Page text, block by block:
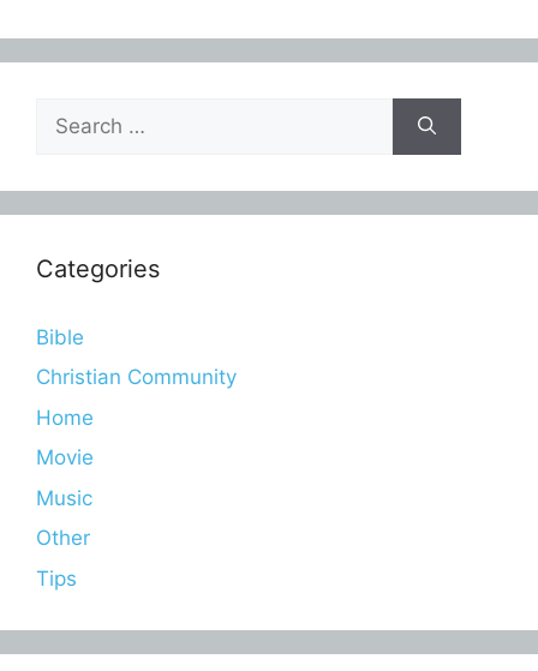
for:
Categories
Bible
Christian Community
Home
Movie
Music
Other
Tips